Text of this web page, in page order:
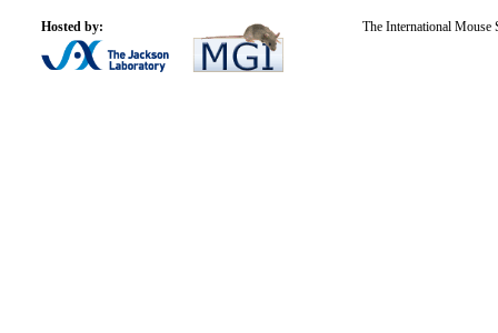
Hosted by: The International